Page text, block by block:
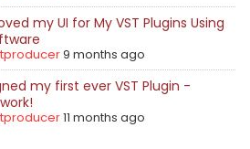
my UI for My VST Plugins Using
9 months ago
my first ever VST Plugin -
11 months ago